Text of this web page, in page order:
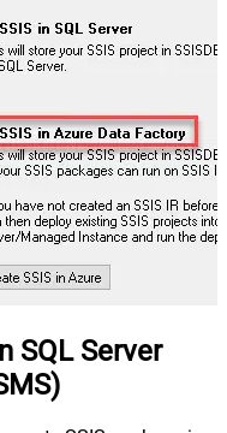
SQL Server